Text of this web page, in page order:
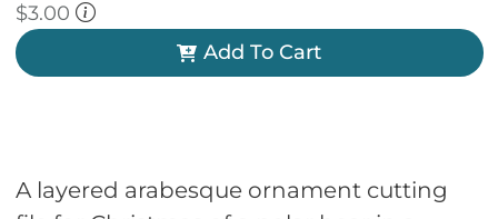
$3.00
Add To Cart
A layered arabesque ornament cutting